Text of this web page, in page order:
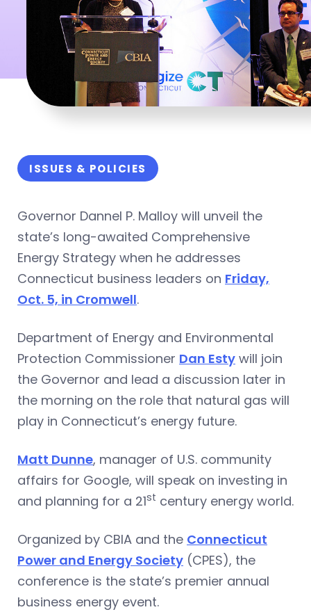
ISSUES & POLICIES
Governor Dannel P. Malloy will unveil the
state’s long-awaited Comprehensive
Energy Strategy when he addresses
Connecticut business leaders on Friday,
Oct. 5, in Cromwell.
Department of Energy and Environmental
Protection Commissioner Dan Esty will join
the Governor and lead a discussion later in
the morning on the role that natural gas will
play in Connecticut’s energy future.
Matt Dunne, manager of U.S. community
affairs for Google, will speak on investing in
and planning for a 21st century energy world.
Organized by CBIA and the Connecticut
Power and Energy Society (CPES), the
conference is the state’s premier annual
business energy event.